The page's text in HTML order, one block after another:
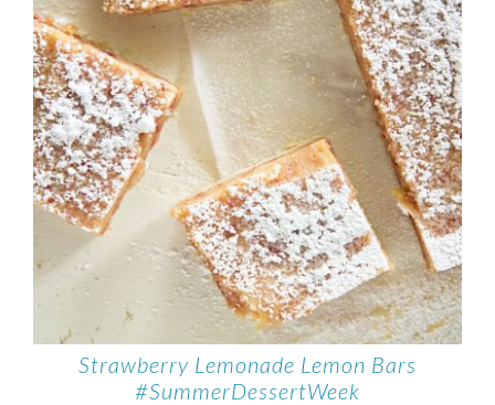
Strawberry Lemonade Lemon Bars
#SummerDessertWeek